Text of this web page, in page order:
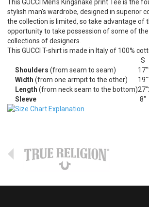
This GUCCI Men's Kingsnake print Tee is the
stylish man's wardrobe, designed in superior
the collection is limited, so take advantage of
opportunity to take possession of some of
collections of designers.
This GUCCI T-shirt is made in Italy of 100%
S
Shoulders (from seam to seam) 17"
Width (from one armpit to the other) 19"
Length (from neck seam to the bottom)27"
Sleeve
8"